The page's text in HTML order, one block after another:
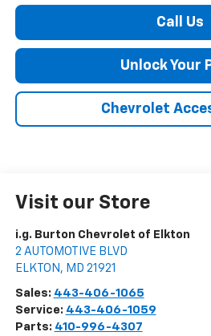
Call Us
Unlock Your
Chevrolet
Visit our Store
i.g. Burton Chevrolet of Elkton
2 AUTOMOTIVE BLVD
ELKTON , MD 21921
Sales: 443-406-1065
Service: 443-406-1059
Parts: 410-996-4307